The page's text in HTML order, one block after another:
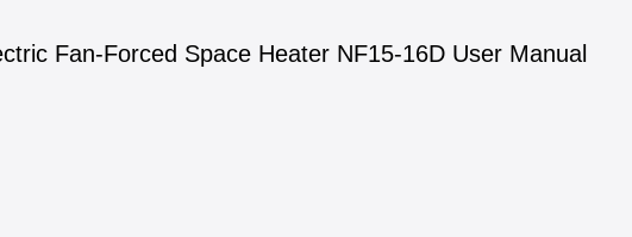
Fan-Forced Space Heater NF15-16D User Manual